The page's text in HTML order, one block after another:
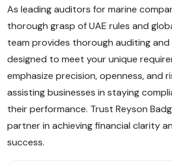
As leading auditors for marine
thorough grasp of UAE rules and
team provides thorough auditing and
designed to meet your unique
emphasize precision, openness, and
assisting businesses in staying
their performance. Trust Reyson
partner in achieving financial clarity
success.